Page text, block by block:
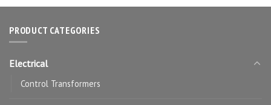
PRODUCT CATEGORIES
Electrical
Control Transformers